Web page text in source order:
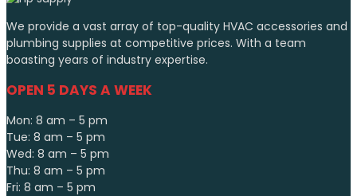
We provide a vast array of top-quality HVAC accessories and
plumbing supplies at competitive prices. With a team
boasting years of industry expertise.
OPEN 5 DAYS A WEEK
Mon: 8 am – 5 pm
Tue: 8 am – 5 pm
Wed: 8 am – 5 pm
Thu: 8 am – 5 pm
Fri: 8 am – 5 pm